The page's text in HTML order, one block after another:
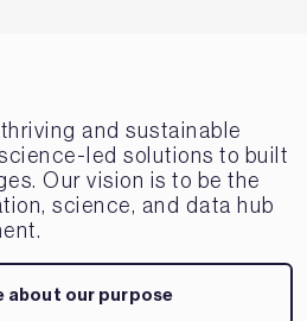
and sustainable
led solutions to built
Our vision is to be the
science, and data hub
about our purpose